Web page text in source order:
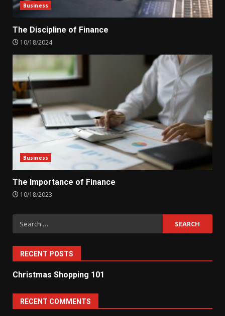
Business
The Discipline of Finance
10/18/2024
Business
The Importance of Finance
10/18/2023
Search
for:
RECENT POSTS
Christmas Shopping 101
RECENT COMMENTS